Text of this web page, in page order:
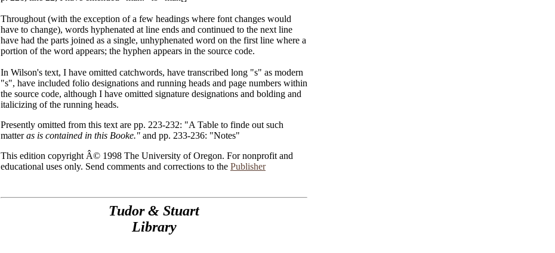
Throughout (with the exception of a few headings where font changes would
have to change), words hyphenated at line ends and continued to the next line
have had the parts joined as a single, unhyphenated word on the first line where a
portion of the word appears; the hyphen appears in the source code.
In Wilson's text, I have omitted catchwords, have transcribed long "s" as modern
"s", have included folio designations and running heads and page numbers within
the source code, although I have omitted signature designations and bolding and
italicizing of the running heads.
Presently omitted from this text are pp. 223-232: "A Table to finde out such
matteras is contained in this Booke." and pp. 233-236: "Notes"
This edition copyright Â© 1998 The University of Oregon. For nonprofit and
educational uses only. Send comments and corrections to the Publisher
Tudor & Stuart
Library